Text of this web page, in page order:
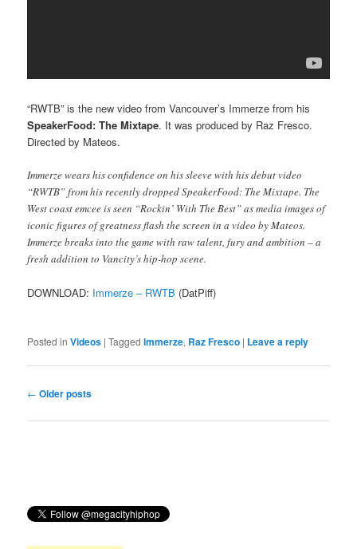
“RWTB” is the new video from Vancouver’s Immerze from his
SpeakerFood: The Mixtape. It was produced by Raz Fresco.
Directed by Mateos.
Immerze wears his confidence on his sleeve with his debut video
“RWTB” from his recently dropped SpeakerFood: The Mixtape. The
West coast emcee is seen “Rockin’ With The Best” as media images of
iconic figures of greatness flash the screen in a video by Mateos.
Immerze breaks into the game with raw talent, fury and ambition – a
fresh addition to Vancity’s hip-hop scene.
DOWNLOAD: Immerze – RWTB (DatPiff)
Posted in Videos |Tagged Immerze, Raz Fresco | Leave a reply
Post
← Older posts